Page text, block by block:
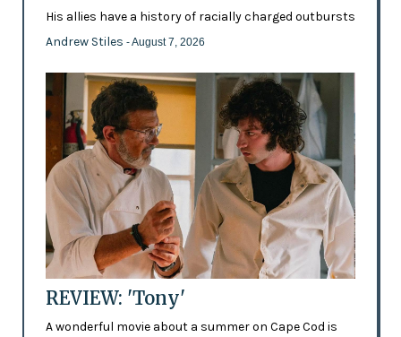
His allies have a history of racially charged outbursts
Andrew Stiles - August 7, 2026
REVIEW: 'Tony'
A wonderful movie about a summer on Cape Cod is